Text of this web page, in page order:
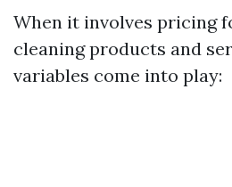
When it involves pricing
cleaning products and
variables come into play: